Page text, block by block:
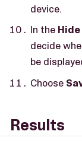
device.
In the
decide
be
Choose
Results